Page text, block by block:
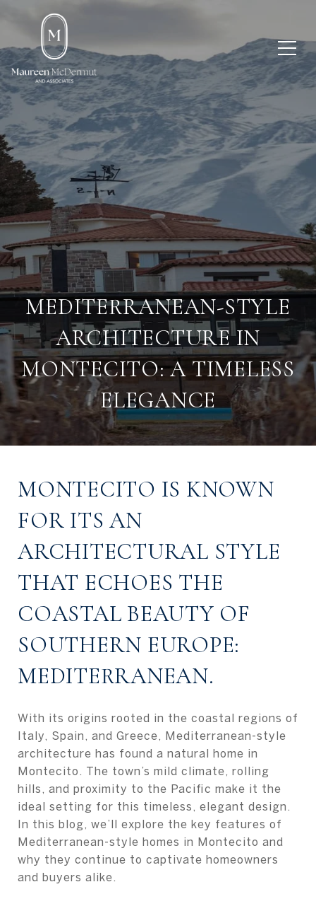
MEDITERRANEAN-STYLE
ARCHITECTURE IN
MONTECITO: A TIMELESS
ELEGANCE
MONTECITO IS KNOWN
FOR ITS AN
ARCHITECTURAL STYLE
THAT ECHOES THE
COASTAL BEAUTY OF
SOUTHERN EUROPE:
MEDITERRANEAN.
With its origins rooted in the coastal regions of
Italy, Spain, and Greece, Mediterranean-style
architecture has found a natural home in
Montecito. The town’s mild climate, rolling
hills, and proximity to the Pacific make it the
ideal setting for this timeless, elegant design.
In this blog, we’ll explore the key features of
Mediterranean-style homes in Montecito and
why they continue to captivate homeowners
and buyers alike.